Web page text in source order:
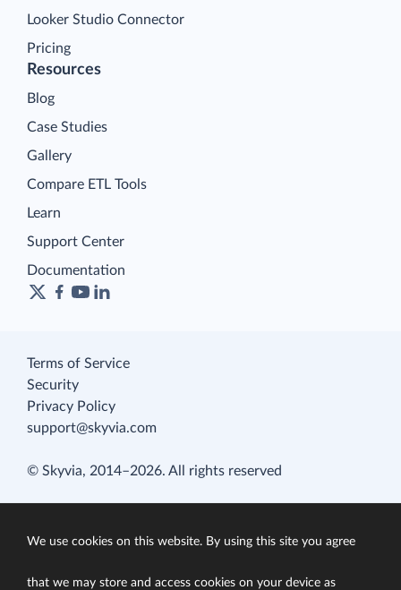
Looker Studio Connector
Pricing
Resources
Blog
Case Studies
Gallery
Compare ETL Tools
Learn
Support Center
Documentation
Terms of Service
Security
Privacy Policy
support@skyvia.com
© Skyvia, 2014–2026. All rights reserved
We use cookies on this website. By using this site you agree
that we may store and access cookies on your device as